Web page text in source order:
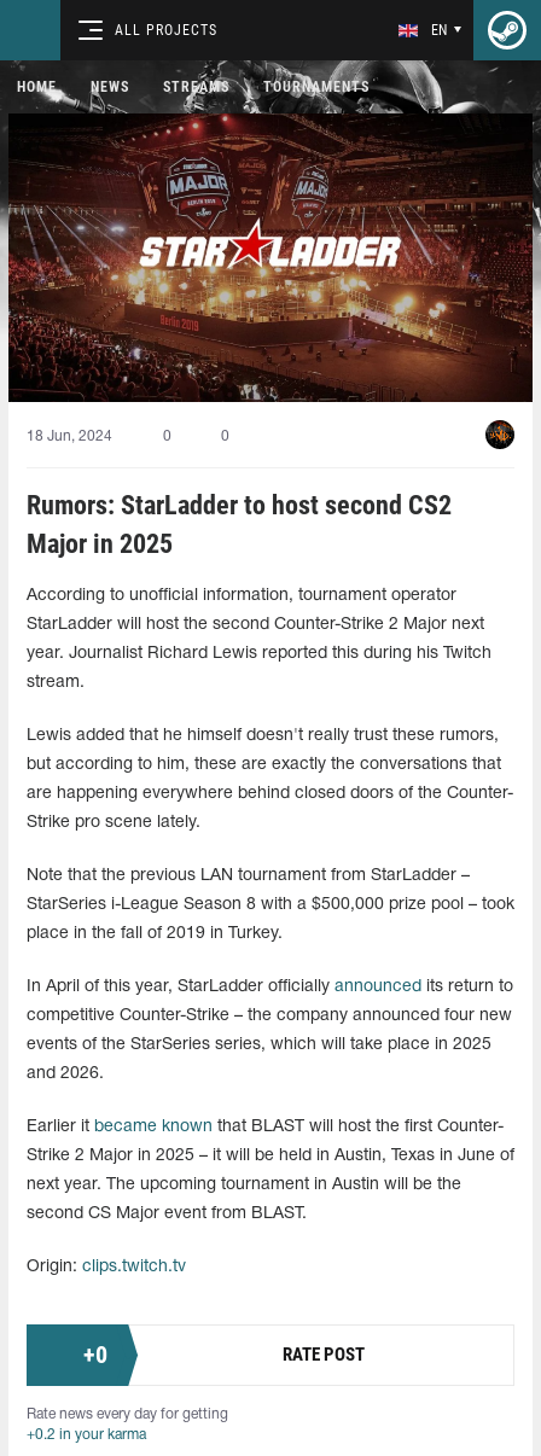
ALL PROJECTS EN
HOME NEWS STREAMS TOURNAMENTS
18 Jun, 2024 0 0
Rumors: StarLadder to host second CS2
Major in 2025
According to unofficial information, tournament operator
StarLadder will host the second Counter-Strike 2 Major next
year. Journalist Richard Lewis reported this during his Twitch
stream.
Lewis added that he himself doesn't really trust these rumors,
but according to him, these are exactly the conversations that
are happening everywhere behind closed doors of the Counter-
Strike pro scene lately.
Note that the previous LAN tournament from StarLadder –
StarSeries i-League Season 8 with a $500,000 prize pool – took
place in the fall of 2019 in Turkey.
In April of this year, StarLadder officially announced its return to
competitive Counter-Strike – the company announced four new
events of the StarSeries series, which will take place in 2025
and 2026.
Earlier it became known that BLAST will host the first Counter-
Strike 2 Major in 2025 – it will be held in Austin, Texas in June of
next year. The upcoming tournament in Austin will be the
second CS Major event from BLAST.
Origin: clips.twitch.tv
+0 RATE POST
Rate news every day for getting
+0.2 in your karma